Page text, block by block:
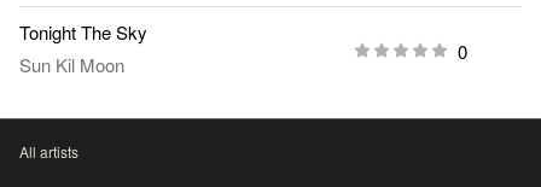
Tonight The Sky
Sun Kil Moon
0
All artists